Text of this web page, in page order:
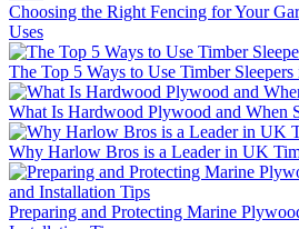
Choosing the Right Fencing for Your
Uses
The Top 5 Ways to Use Timber
What Is Hardwood Plywood and When
Why Harlow Bros is a Leader in UK
Preparing and Protecting Marine